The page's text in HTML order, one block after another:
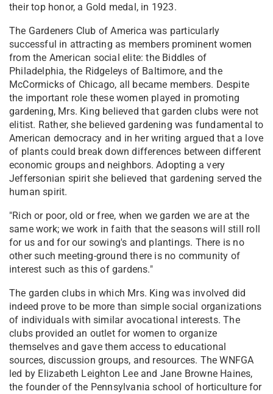
their top honor, a Gold medal, in 1923.
The Gardeners Club of America was particularly
successful in attracting as members prominent women
from the American social elite: the Biddles of
Philadelphia, the Ridgeleys of Baltimore, and the
McCormicks of Chicago, all became members. Despite
the important role these women played in promoting
gardening, Mrs. King believed that garden clubs were not
elitist. Rather, she believed gardening was fundamental to
American democracy and in her writing argued that a love
of plants could break down differences between different
economic groups and neighbors. Adopting a very
Jeffersonian spirit she believed that gardening served the
human spirit.
"Rich or poor, old or free, when we garden we are at the
same work; we work in faith that the seasons will still roll
for us and for our sowing's and plantings. There is no
other such meeting-ground there is no community of
interest such as this of gardens."
The garden clubs in which Mrs. King was involved did
indeed prove to be more than simple social organizations
of individuals with similar avocational interests. The
clubs provided an outlet for women to organize
themselves and gave them access to educational
sources, discussion groups, and resources. The WNFGA
led by Elizabeth Leighton Lee and Jane Browne Haines,
the founder of the Pennsylvania school of horticulture for